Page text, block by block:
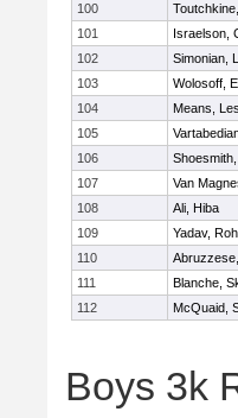
100
101
Israelson,
102
Simonian,
103
Wolosoff,
104
Means,
105
106
107
Van
108
Ali, Hiba
109
Yadav,
110
111
Blanche,
112
McQuaid,
Boys 3k